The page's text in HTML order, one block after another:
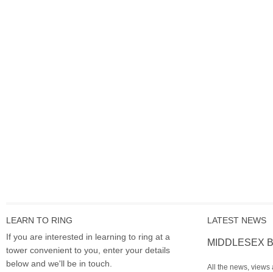
LEARN TO RING
If you are interested in learning to ring at a
tower convenient to you, enter your details
below and we'll be in touch.
LATEST NEWS
MIDDLESEX
All the news, views